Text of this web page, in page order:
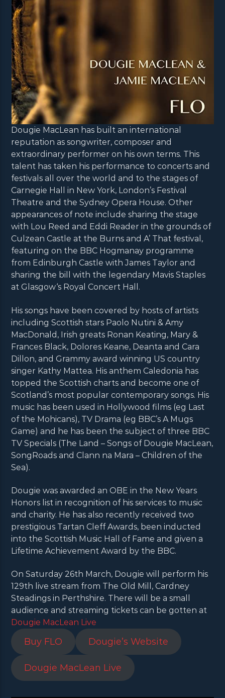
Dougie MacLean has built an international
reputation as songwriter, composer and
extraordinary performer on his own terms. This
talent has taken his performance to concerts and
festivals all over the world and to the stages of
Carnegie Hall in New York, London’s Festival
Theatre and the Sydney Opera House. Other
appearances of note include sharing the stage
with Lou Reed and Eddi Reader in the grounds of
Culzean Castle at the Burns and A’ That festival,
featuring on the BBC Hogmanay programme
from Edinburgh Castle with James Taylor and
sharing the bill with the legendary Mavis Staples
at Glasgow‘s Royal Concert Hall.
His songs have been covered by hosts of artists
including Scottish stars Paolo Nutini & Amy
MacDonald, Irish greats Ronan Keating, Mary &
Frances Black, Dolores Keane, Deanta and Cara
Dillon, and Grammy award winning US country
singer Kathy Mattea. His anthem Caledonia has
topped the Scottish charts and become one of
Scotland’s most popular contemporary songs. His
music has been used in Hollywood films (eg Last
of the Mohicans), TV Drama (eg BBC’s A Mugs
Game) and he has been the subject of three BBC
TV Specials (The Land – Songs of Dougie MacLean,
SongRoads and Clann na Mara – Children of the
Sea).
Dougie was awarded an OBE in the New Years
Honors list in recognition of his services to music
and charity. He has also recently received two
prestigious Tartan Cleff Awards, been inducted
into the Scottish Music Hall of Fame and given a
Lifetime Achievement Award by the BBC.
On Saturday 26th March, Dougie will perform his
129th live stream from The Old Mill, Cardney
Steadings in Perthshire. There will be a small
audience and streaming tickets can be gotten at
Dougie MacLean Live
Buy FLO Dougie’s Website
Dougie MacLean Live